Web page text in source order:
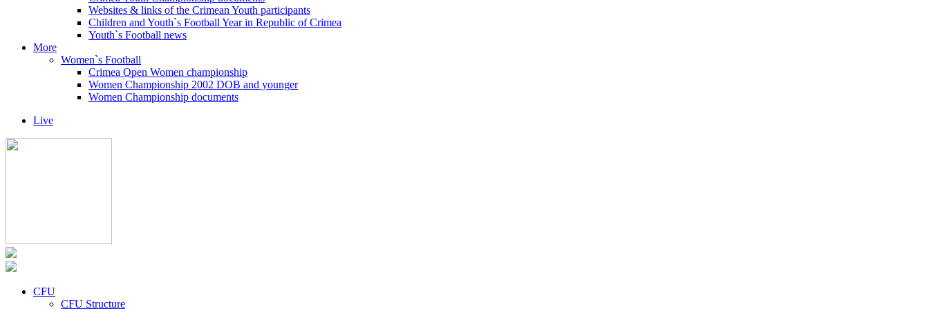
Websites & links of the Crimean Youth participants
Children and Youth`s Football Year in Republic of Crimea
Youth`s Football news
More
Women`s Football
Crimea Open Women championship
Women Championship 2002 DOB and younger
Women Championship documents
Live
CFU
CFU Structure